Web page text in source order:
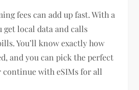
fees can add up fast. With a
get local data and calls
You’ll know exactly how
and you can pick the perfect
with eSIMs for all